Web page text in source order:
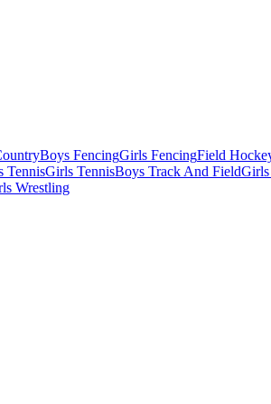
Boys FencingGirls FencingField
TennisGirls TennisBoys Track And Field
Wrestling